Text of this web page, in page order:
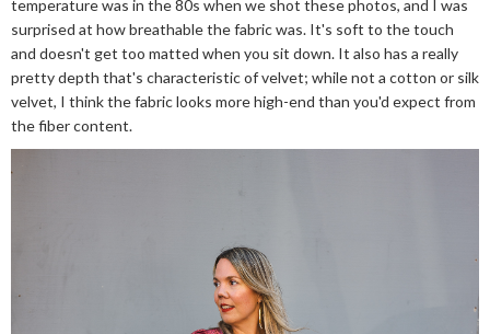
temperature was in the 80s when we shot these photos, and I was
surprised at how breathable the fabric was. It's soft to the touch
and doesn't get too matted when you sit down. It also has a really
pretty depth that's characteristic of velvet; while not a cotton or silk
velvet, I think the fabric looks more high-end than you'd expect from
the fiber content.